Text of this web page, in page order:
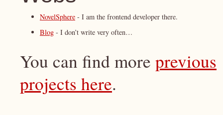
NovelSphere - I am the frontend developer there.
Blog - I don’t write very often…
You can find more previous
projects here.